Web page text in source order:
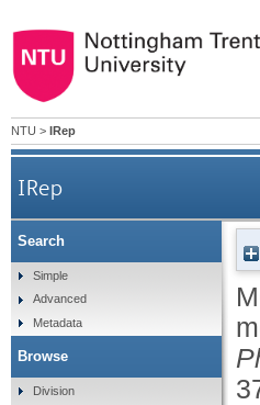
NTU > IRep
IRep
Search
Simple
Advanced
Metadata
Browse
Division